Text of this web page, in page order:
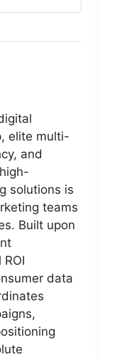
elite multi-
and
solutions is
teams
Built upon
data